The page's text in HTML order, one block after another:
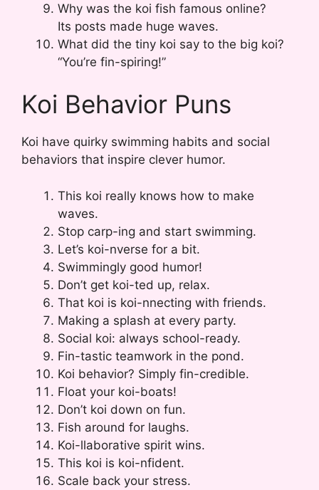
Why was the koi fish famous online?
Its posts made huge waves.
What did the tiny koi say to the big koi?
“You’re fin-spiring!”
Koi Behavior Puns
Koi have quirky swimming habits and social
behaviors that inspire clever humor.
This koi really knows how to make
waves.
Stop carp-ing and start swimming.
Let’s koi-nverse for a bit.
Swimmingly good humor!
Don’t get koi-ted up, relax.
That koi is koi-nnecting with friends.
Making a splash at every party.
Social koi: always school-ready.
Fin-tastic teamwork in the pond.
Koi behavior? Simply fin-credible.
Float your koi-boats!
Don’t koi down on fun.
Fish around for laughs.
Koi-llaborative spirit wins.
This koi is koi-nfident.
Scale back your stress.